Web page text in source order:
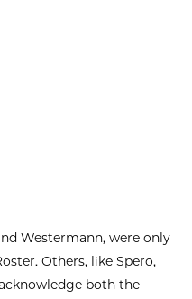
Westermann, were only
Others, like Spero,
both the